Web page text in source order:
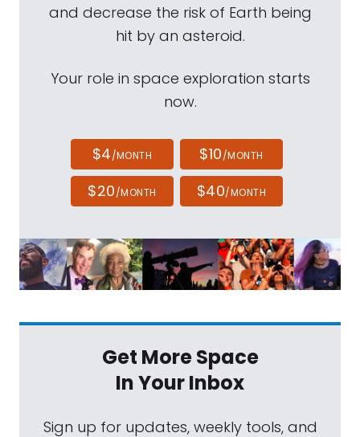
and decrease the risk of Earth being
hit by an asteroid.
Your role in space exploration starts
now.
$4/MONTH $10/MONTH
$20/MONTH $40/MONTH
Get More Space
In Your Inbox
Sign up for updates, weekly tools, and